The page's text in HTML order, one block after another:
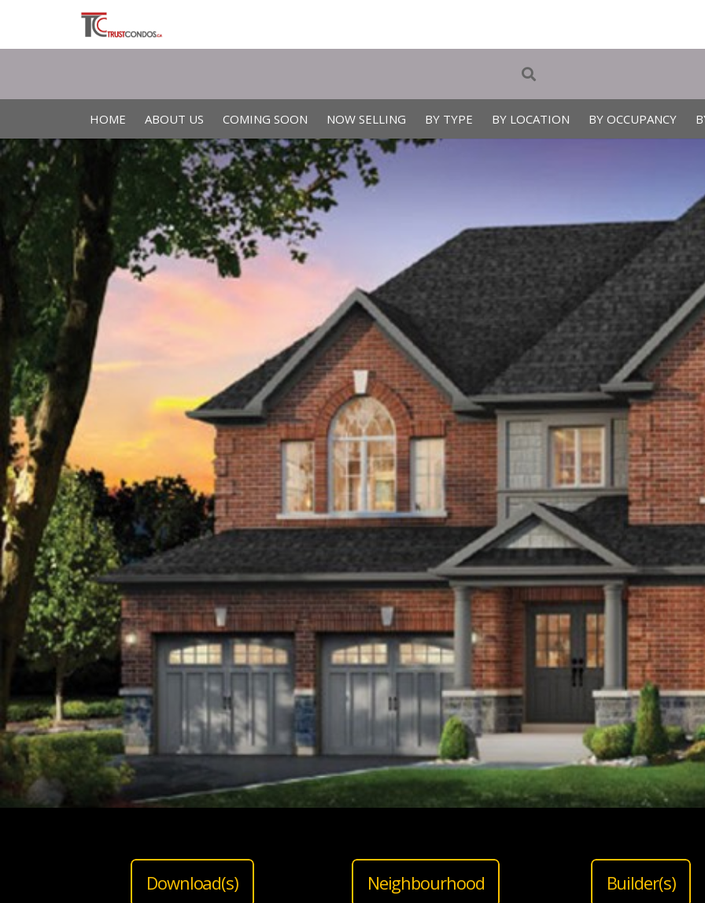
HOME ABOUT US COMING SOON NOW SELLING BY TYPE BY LOCATION BY OCCUPANCY
Download(s) Neighbourhood Builder(s)